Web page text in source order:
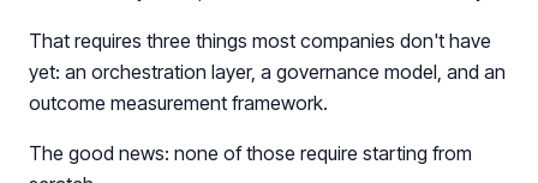
That requires three things most companies don't have
yet: an orchestration layer, a governance model, and an
outcome measurement framework.
The good news: none of those require starting from